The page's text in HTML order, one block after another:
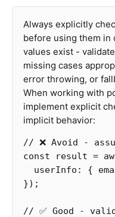
Always explicitly
before using them in
values exist -
missing cases
error throwing, or
When working with
implement explicit
implicit behavior:
// ❌ Avoid -
const
result =
userInfo : {
});
// ✅ Good -